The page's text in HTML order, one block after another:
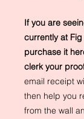
If you are
currently at Fig
purchase it
clerk your
email receipt
then help you
from the wall